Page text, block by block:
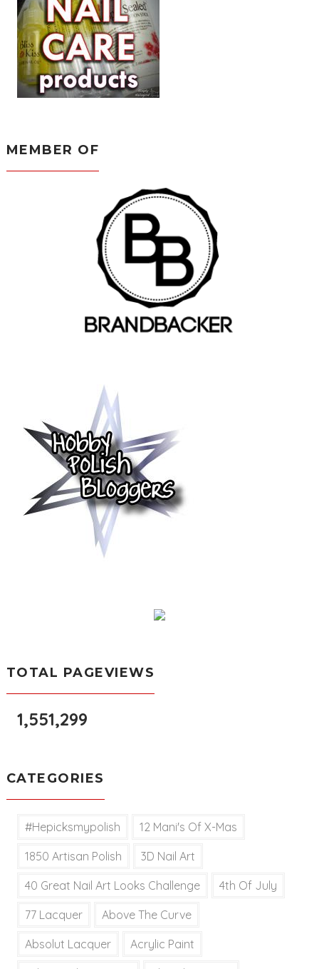
MEMBER OF
TOTAL PAGEVIEWS
1,551,299
CATEGORIES
#hepicksmypolish 12 Mani's Of X-Mas
1850 Artisan Polish 3D Nail Art
40 Great Nail Art Looks Challenge 4th Of July
77 Lacquer Above The Curve
Absolut Lacquer Acrylic Paint